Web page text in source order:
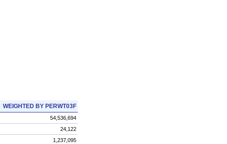
WEIGHTED BY PERWT03F
54,536,694
24,122
1,237,095